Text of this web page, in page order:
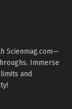
Scienmag.com—
Immerse
and